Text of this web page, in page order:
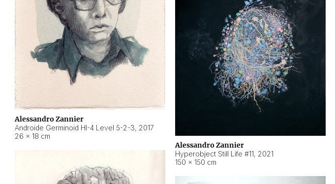
Alessandro Zannier
Androide Germinoid HI-4 Level 5-2-3, 2017
26 × 18 cm
Alessandro Zannier
Hyperobject Still Life #11, 2021
150 × 150 cm